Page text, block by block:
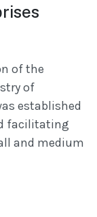
of the
of
established
facilitating
and medium